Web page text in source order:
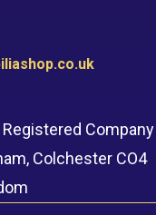
Company
Colchester CO4